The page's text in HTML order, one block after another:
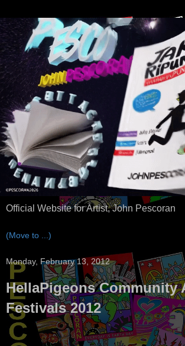
Official Website for Artist, John Pescoran
Monday, February 13, 2012
HellaPigeons Community
Festivals 2012